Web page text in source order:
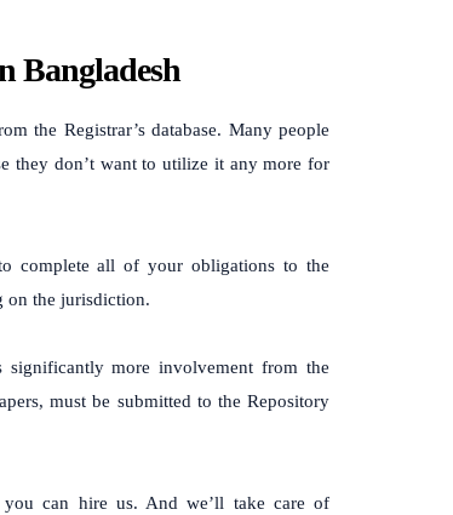
Bangladesh
the Registrar’s database. Many people
they don’t want to utilize it any more for
complete all of your obligations to the
on the jurisdiction.
significantly more involvement from the
must be submitted to the Repository
can hire us. And we’ll take care of